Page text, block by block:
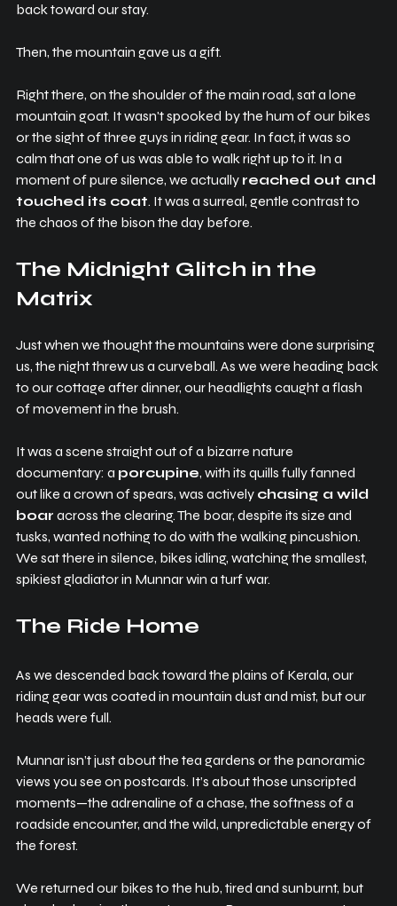
back toward our stay.
Then, the mountain gave us a gift.
Right there, on the shoulder of the main road, sat a lone
mountain goat. It wasn't spooked by the hum of our bikes
or the sight of three guys in riding gear. In fact, it was so
calm that one of us was able to walk right up to it. In a
moment of pure silence, we actually reached out and
touched its coat. It was a surreal, gentle contrast to
the chaos of the bison the day before.
The Midnight Glitch in the
Matrix
Just when we thought the mountains were done surprising
us, the night threw us a curveball. As we were heading back
to our cottage after dinner, our headlights caught a flash
of movement in the brush.
It was a scene straight out of a bizarre nature
documentary: a porcupine, with its quills fully fanned
out like a crown of spears, was actively chasing a wild
boar across the clearing. The boar, despite its size and
tusks, wanted nothing to do with the walking pincushion.
We sat there in silence, bikes idling, watching the smallest,
spikiest gladiator in Munnar win a turf war.
The Ride Home
As we descended back toward the plains of Kerala, our
riding gear was coated in mountain dust and mist, but our
heads were full.
Munnar isn’t just about the tea gardens or the panoramic
views you see on postcards. It’s about those unscripted
moments—the adrenaline of a chase, the softness of a
roadside encounter, and the wild, unpredictable energy of
the forest.
We returned our bikes to the hub, tired and sunburnt, but